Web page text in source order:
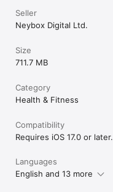
Seller
Neybox Digital Ltd.
Size
711.7 MB
Category
Health & Fitness
Compatibility
Requires iOS 17.0 or later.
Languages
English and 13 more